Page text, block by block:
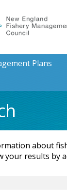
Plans
about
your results by